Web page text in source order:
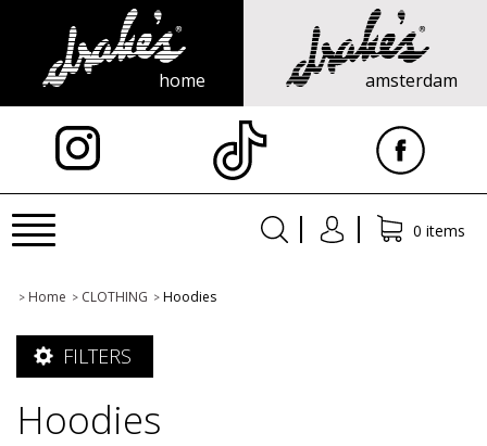
home amsterdam
Toggle
navigation
0 items
> Home > CLOTHING > Hoodies
FILTERS
Hoodies